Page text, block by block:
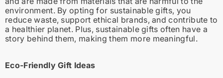
environment. By opting for sustainable gifts, you
reduce waste, support ethical brands, and contribute to
a healthier planet. Plus, sustainable gifts often have a
story behind them, making them more meaningful.
Eco-Friendly Gift Ideas